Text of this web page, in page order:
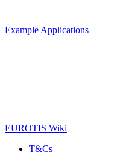
Example Applications
EUROTIS Wiki
T&Cs